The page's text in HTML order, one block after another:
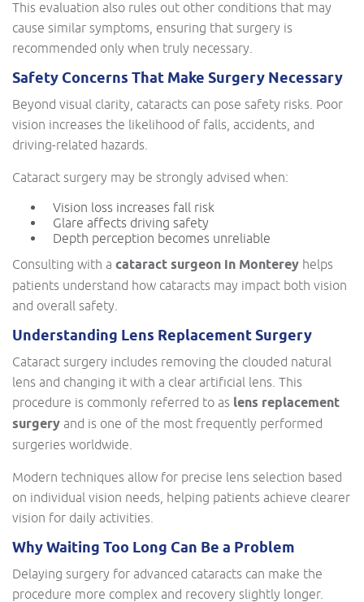
This evaluation also rules out other conditions that may
cause similar symptoms, ensuring that surgery is
recommended only when truly necessary.
Safety Concerns That Make Surgery Necessary
Beyond visual clarity, cataracts can pose safety risks. Poor
vision increases the likelihood of falls, accidents, and
driving-related hazards.
Cataract surgery may be strongly advised when:
Vision loss increases fall risk
Glare affects driving safety
Depth perception becomes unreliable
Consulting with a cataract surgeon in Monterey helps
patients understand how cataracts may impact both vision
and overall safety.
Understanding Lens Replacement Surgery
Cataract surgery includes removing the clouded natural
lens and changing it with a clear artificial lens. This
procedure is commonly referred to as lens replacement
surgery and is one of the most frequently performed
surgeries worldwide.
Modern techniques allow for precise lens selection based
on individual vision needs, helping patients achieve clearer
vision for daily activities.
Why Waiting Too Long Can Be a Problem
Delaying surgery for advanced cataracts can make the
procedure more complex and recovery slightly longer.